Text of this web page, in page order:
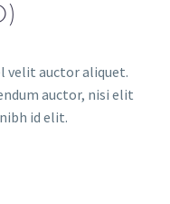
velit auctor aliquet.
auctor, nisi elit
id elit.